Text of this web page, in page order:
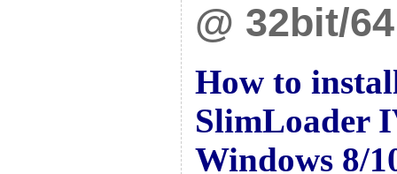
@ 32bit/
How to
SlimLoader
Windows 8/